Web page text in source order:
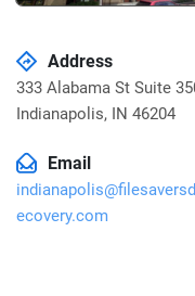
Address
333 Alabama St Suite
Indianapolis, IN 46204
Email
ecovery.com